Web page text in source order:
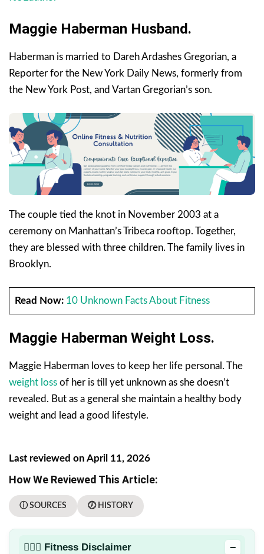
Maggie Haberman Husband.
Haberman is married to Dareh Ardashes Gregorian, a
Reporter for the New York Daily News, formerly from
the New York Post, and Vartan Gregorian’s son.
The couple tied the knot in November 2003 at a
ceremony on Manhattan’s Tribeca rooftop. Together,
they are blessed with three children. The family lives in
Brooklyn.
Read Now: 10 Unknown Facts About Fitness
Maggie Haberman Weight Loss.
Maggie Haberman loves to keep her life personal. The
weight loss of her is till yet unknown as she doesn’t
revealed. But as a general she maintain a healthy body
weight and lead a good lifestyle.
Last reviewed on April 11, 2026
How We Reviewed This Article:
ⓘ SOURCES 🕖 HISTORY
🏋🏻‍♂️ Fitness Disclaimer −